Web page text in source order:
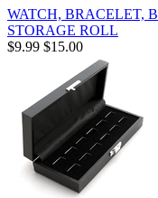
WATCH, BRACELET,
STORAGE ROLL
$9.99 $15.00